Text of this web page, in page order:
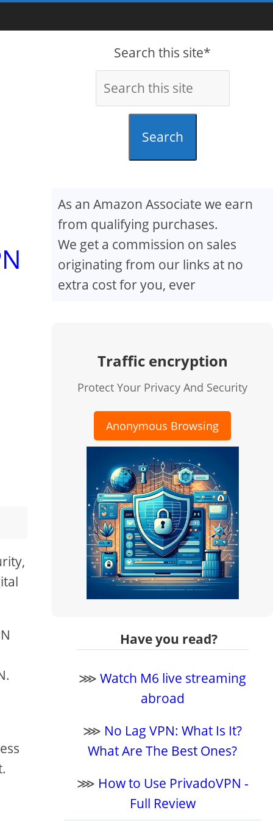
Search this site*
Search
As an Amazon Associate we earn
from qualifying purchases.
We get a commission on sales
originating from our links at no
extra cost for you, ever
Traffic encryption
Protect Your Privacy And Security
Anonymous Browsing
Have you read?
⋙Watch M6 live streaming
abroad
⋙ No Lag VPN: What Is It?
What Are The Best Ones?
⋙ How to Use PrivadoVPN -
Full Review